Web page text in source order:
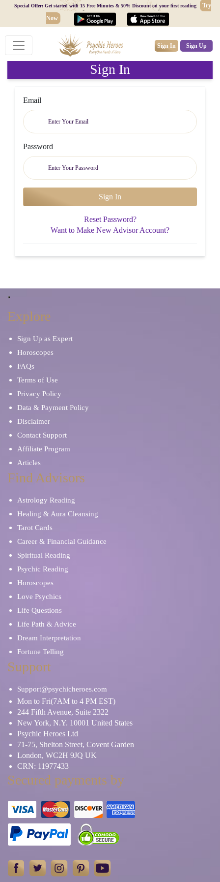
Special Offer: Get started with 15 Free Minutes & 50% Discount on your first reading
Try
Now
Sign In Sign Up
Sign In
Email
Password
Reset Password?
Want to Make New Advisor Account?
Explore
Sign Up as Expert
Horoscopes
FAQs
Terms of Use
Privacy Policy
Data & Payment Policy
Disclaimer
Contact Support
Affiliate Program
Articles
Find Advisors
Astrology Reading
Healing & Aura Cleansing
Tarot Cards
Career & Financial Guidance
Spiritual Reading
Psychic Reading
Horoscopes
Love Psychics
Life Questions
Life Path & Advice
Dream Interpretation
Fortune Telling
Support
Support@psychicheroes.com
Mon to Fri(7AM to 4 PM EST)
244 Fifth Avenue, Suite 2322
New York, N.Y. 10001 United States
Psychic Heroes Ltd
71-75, Shelton Street, Covent Garden
London, WC2H 9JQ UK
CRN: 11977433
Secured payments by